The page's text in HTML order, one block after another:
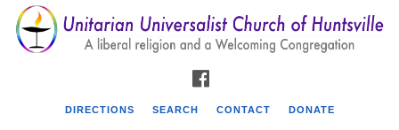
Search
for:
Search
Google
Map
DIRECTIONS SEARCH CONTACT DONATE